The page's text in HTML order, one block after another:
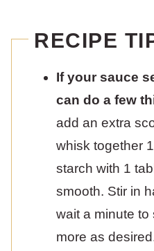
RECIPE
If your sauce
can do a few
add an extra
whisk together
starch with 1
smooth. Stir in
wait a minute to
more as